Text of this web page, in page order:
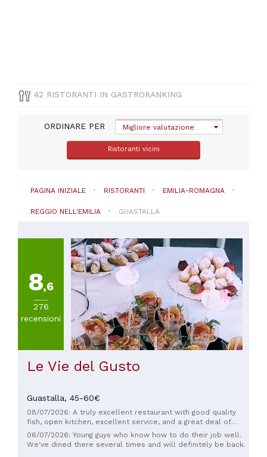
Altre
cucine
Americana
VISUALIZZA
PREZZO
42 RISTORANTI IN GASTRORANKING
ORDINARE PER Migliore valutazione
Ristoranti vicini
PAGINA INIZIALE RISTORANTI EMILIA-ROMAGNA
REGGIO NELL'EMILIA GUASTALLA
8,6
276
recensioni
Le Vie del Gusto
Guastalla, 45-60€
08/07/2026: A truly excellent restaurant with good quality
fish, open kitchen, excellent service, and a great deal of
courtesy and professionalism. Highly recommended.
06/07/2026: Young guys who know how to do their job well.
We've dined there several times and will definitely be back.